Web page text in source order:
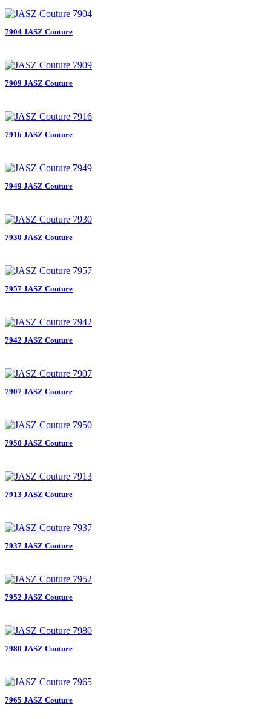
7904 JASZ Couture
7909 JASZ Couture
7916 JASZ Couture
7949 JASZ Couture
7930 JASZ Couture
7957 JASZ Couture
7942 JASZ Couture
7907 JASZ Couture
7950 JASZ Couture
7913 JASZ Couture
7937 JASZ Couture
7952 JASZ Couture
7980 JASZ Couture
7965 JASZ Couture